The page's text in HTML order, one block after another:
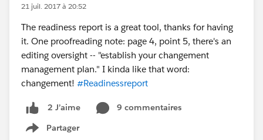
21 juil. 2017 à 20:52
The readiness report is a great tool, thanks for having
it. One proofreading note: page 4, point 5, there's an
editing oversight -- "establish your changement
management plan." I kinda like that word:
changement! #Readinessreport
2 J’aime
9 commentaires
Partager
Show menu